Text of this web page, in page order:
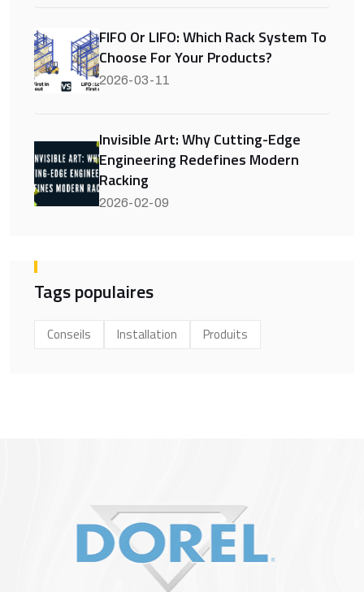
FIFO Or LIFO: Which Rack System To
Choose For Your Products?
2026-03-11
Invisible Art: Why Cutting-Edge
Engineering Redefines Modern
Racking
2026-02-09
Tags populaires
Conseils Installation Produits